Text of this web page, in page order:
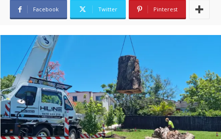
Facebook Twitter Pinterest